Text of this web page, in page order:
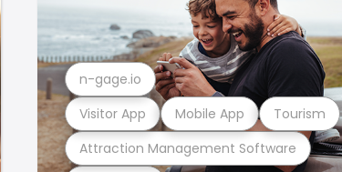
Attraction Management Software
Visitor App Mobile App Tourism
n-gage.io